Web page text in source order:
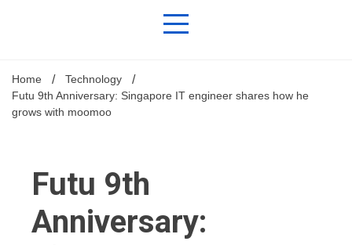
Home
Technology
Futu 9th Anniversary: Singapore IT engineer shares how he
grows with moomoo
Futu 9th
Anniversary: